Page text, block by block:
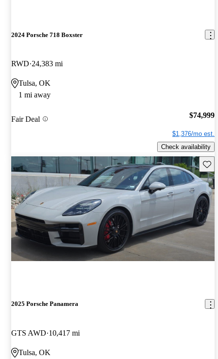
2024 Porsche 718 Boxster
RWD 24,383 mi
Tulsa, OK
1 mi away
Fair Deal $74,999
$1,376/mo est.
Check availability
2025 Porsche Panamera
GTS AWD 10,417 mi
Tulsa, OK